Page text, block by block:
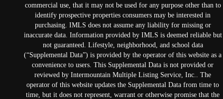
commercial use, that it may not be used for any purpose other than to
identify prospective properties consumers may be interested in
purchasing. IMLS does not assume any liability for missing or
inaccurate data. Information provided by IMLS is deemed reliable but
not guaranteed. Lifestyle, neighborhood, and school data
(“Supplemental Data”) is provided by the operator of this website as a
convenience to users. This Supplemental Data is not provided or
reviewed by Intermountain Multiple Listing Service, Inc.. The
operator of this website updates the Supplemental Data from time to
time, but it does not represent, warrant or otherwise promise that the